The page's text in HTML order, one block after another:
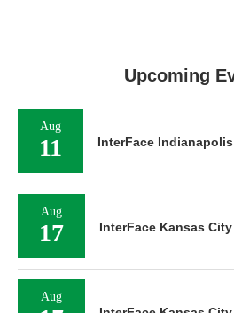
Upcoming
Aug
11 InterFace
Aug
17 InterFace Kansas
Aug